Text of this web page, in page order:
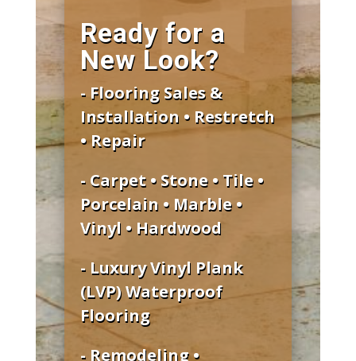
Ready for a
New Look?
- Flooring Sales &
Installation • Restretch
• Repair
- Carpet • Stone • Tile •
Porcelain • Marble •
Vinyl • Hardwood
- Luxury Vinyl Plank
(LVP) Waterproof
Flooring
- Remodeling •